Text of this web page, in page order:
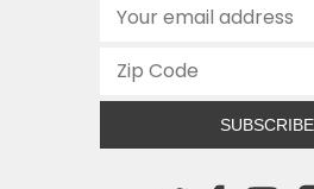
SUBSCRIBE